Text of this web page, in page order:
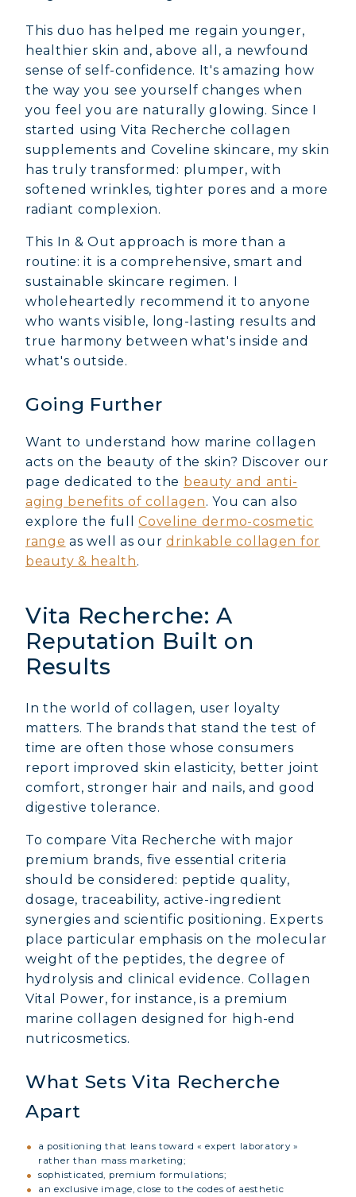
This duo has helped me regain younger,
healthier skin and, above all, a newfound
sense of self-confidence. It's amazing how
the way you see yourself changes when
you feel you are naturally glowing. Since I
started using Vita Recherche collagen
supplements and Coveline skincare, my skin
has truly transformed: plumper, with
softened wrinkles, tighter pores and a more
radiant complexion.
This In & Out approach is more than a
routine: it is a comprehensive, smart and
sustainable skincare regimen. I
wholeheartedly recommend it to anyone
who wants visible, long-lasting results and
true harmony between what's inside and
what's outside.
Going Further
Want to understand how marine collagen
acts on the beauty of the skin? Discover our
page dedicated to the beauty and anti-
aging benefits of collagen. You can also
explore the fullCoveline dermo-cosmetic
range as well as ourdrinkable collagen for
beauty & health.
Vita Recherche: A
Reputation Built on
Results
In the world of collagen, user loyalty
matters. The brands that stand the test of
time are often those whose consumers
report improved skin elasticity, better joint
comfort, stronger hair and nails, and good
digestive tolerance.
To compare Vita Recherche with major
premium brands, five essential criteria
should be considered: peptide quality,
dosage, traceability, active-ingredient
synergies and scientific positioning. Experts
place particular emphasis on the molecular
weight of the peptides, the degree of
hydrolysis and clinical evidence. Collagen
Vital Power, for instance, is a premium
marine collagen designed for high-end
nutricosmetics.
What Sets Vita Recherche
Apart
a positioning that leans toward « expert laboratory »
rather than mass marketing;
sophisticated, premium formulations;
an exclusive image, close to the codes of aesthetic